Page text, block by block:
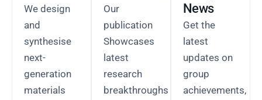
We design
and
synthesise
next-
generation
materials
Our
publication
Showcases
latest
research
breakthroughs
News
Get the
latest
updates on
group
achievements,